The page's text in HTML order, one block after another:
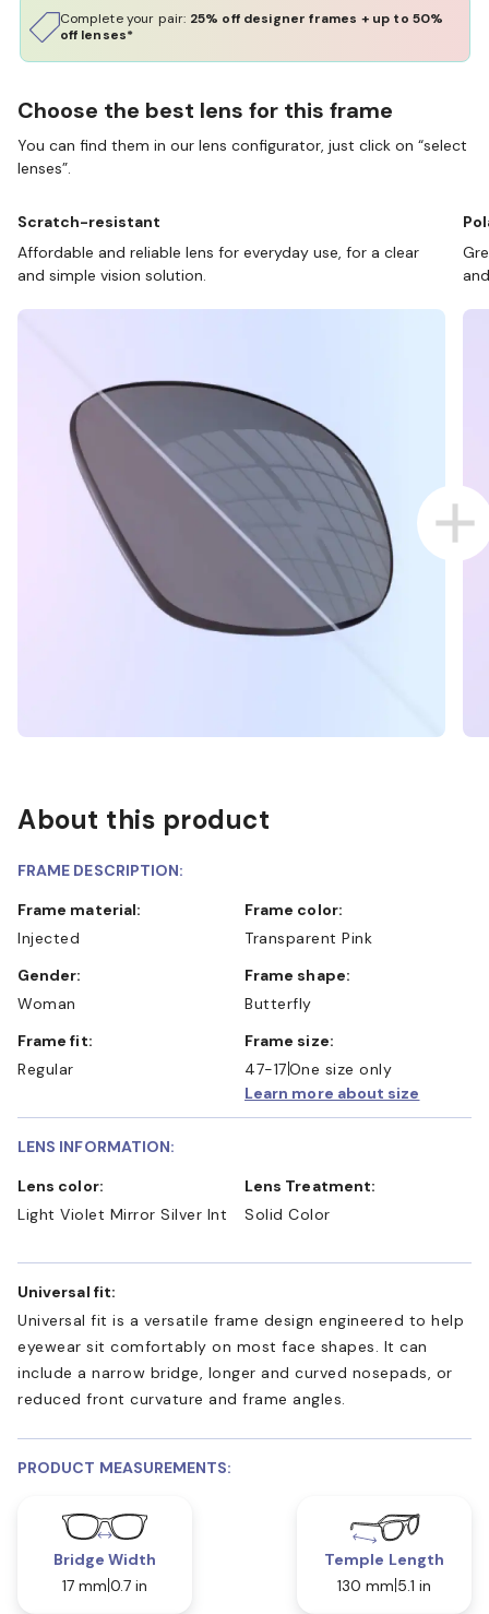
Complete your pair: 25% off designer frames + up to 50%
off lenses*
Choose the best lens for this frame
You can find them in our lens configurator, just click on “select
lenses”.
Scratch-resistant
Affordable and reliable lens for everyday use, for a clear
and simple vision solution.
About this product
FRAME DESCRIPTION:
Frame material:
Injected
Frame color:
Transparent Pink
Gender:
Woman
Frame shape:
Butterfly
Frame fit:
Regular
Frame size:
47-17One size only
Learn more about size
LENS INFORMATION:
Lens color:
Light Violet Mirror Silver Int
Lens Treatment:
Solid Color
Universal fit:
Universal fit is a versatile frame design engineered to help
eyewear sit comfortably on most face shapes. It can
include a narrow bridge, longer and curved nosepads, or
reduced front curvature and frame angles.
PRODUCT MEASUREMENTS:
Bridge Width
17 mm 0.7 in
Temple Length
130 mm 5.1 in